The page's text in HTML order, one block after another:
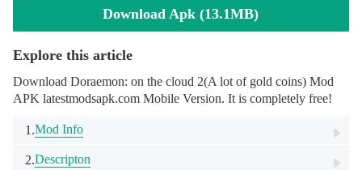
Download Apk (13.1MB)
Explore this article
Download Doraemon: on the cloud 2(A lot of gold coins) Mod
APK latestmodsapk.com Mobile Version. It is completely free!
1.Mod Info
2.Descripton